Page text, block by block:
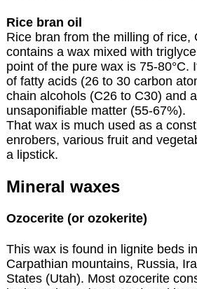
Rice bran oil
Rice bran from the milling of rice,
contains a wax mixed with
point of the pure wax is 75-80°C.
of fatty acids (26 to 30 carbon
chain alcohols (C26 to C30) and
unsaponifiable matter (55-67%).
That wax is much used as a
enrobers, various fruit and
a lipstick.
Mineral waxes
Ozocerite (or ozokerite)
This wax is found in lignite beds
Carpathian mountains, Russia,
States (Utah). Most ozocerite